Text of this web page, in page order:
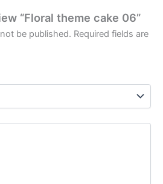
“Floral theme cake 06”
be published. Required fields are